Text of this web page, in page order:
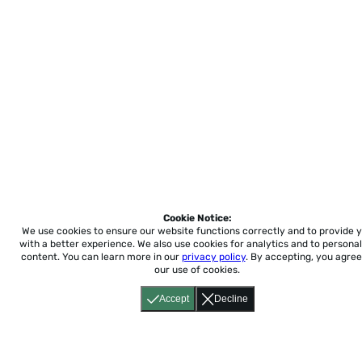
Accept Decline
Cookie Notice:
We use cookies to ensure our website functions correctly and to provide
with a better experience. We also use cookies for analytics and to
content. You can learn more in our privacy policy. By accepting, you
our use of cookies.